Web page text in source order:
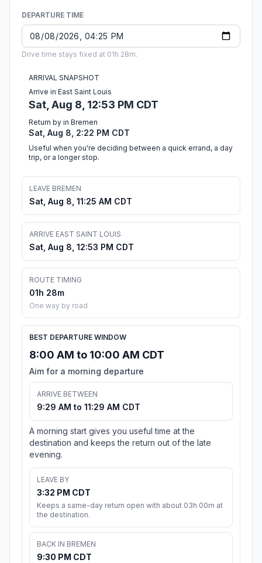
DEPARTURE TIME
Drive time stays fixed at 01h 28m.
ARRIVAL SNAPSHOT
Arrive in East Saint Louis
Sat, Aug 8, 12:53 PM CDT
Return by in Bremen
Sat, Aug 8, 2:22 PM CDT
Useful when you're deciding between a quick errand, a day
trip, or a longer stop.
LEAVE BREMEN
Sat, Aug 8, 11:25 AM CDT
ARRIVE EAST SAINT LOUIS
Sat, Aug 8, 12:53 PM CDT
ROUTE TIMING
01h 28m
One way by road
BEST DEPARTURE WINDOW
8:00 AM to 10:00 AM CDT
Aim for a morning departure
ARRIVE BETWEEN
9:29 AM to 11:29 AM CDT
A morning start gives you useful time at the
destination and keeps the return out of the late
evening.
LEAVE BY
3:32 PM CDT
Keeps a same-day return open with about 03h 00m at
the destination.
BACK IN BREMEN
9:30 PM CDT